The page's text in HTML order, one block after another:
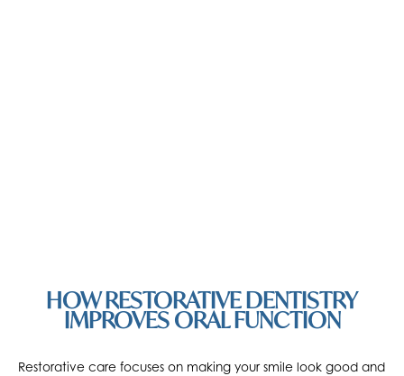
HOW RESTORATIVE DENTISTRY
IMPROVES ORAL FUNCTION
Restorative care focuses on making your smile look good and